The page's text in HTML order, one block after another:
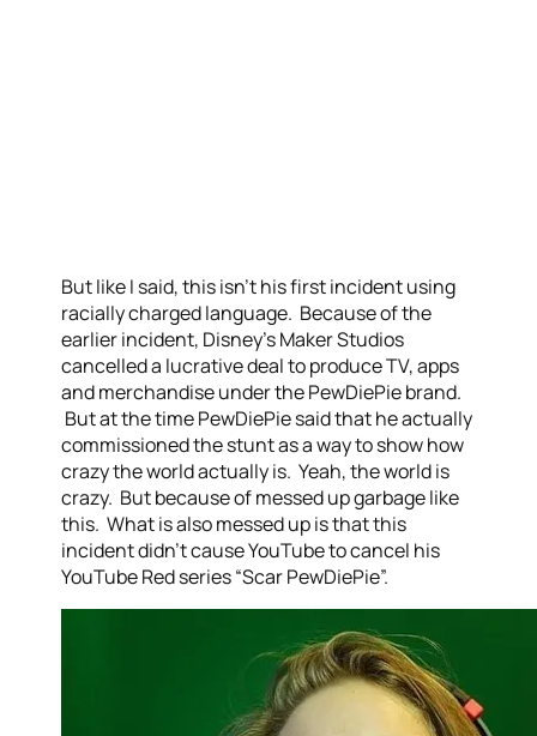
But like I said, this isn’t his first incident using
racially charged language. Because of the
earlier incident, Disney’s Maker Studios
cancelled a lucrative deal to produce TV, apps
and merchandise under the PewDiePie brand.
But at the time PewDiePie said that he actually
commissioned the stunt as a way to show how
crazy the world actually is. Yeah, the world is
crazy. But because of messed up garbage like
this. What is also messed up is that this
incident didn’t cause YouTube to cancel his
YouTube Red series “Scar PewDiePie”.